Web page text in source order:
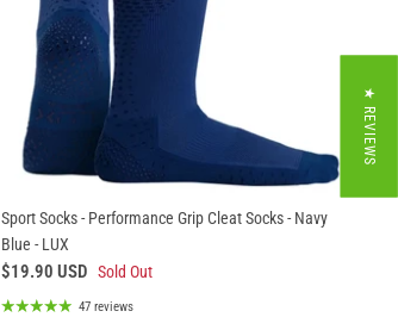
Sport Socks - Performance Grip Cleat Socks - Navy
Blue - LUX
$19.90 USD Sold Out
47 reviews
★ REVIEWS